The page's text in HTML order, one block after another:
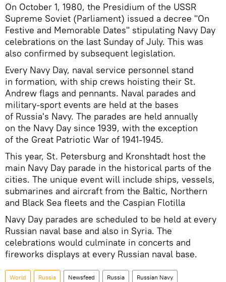
On October 1, 1980, the Presidium of the USSR
Supreme Soviet (Parliament) issued a decree "On
Festive and Memorable Dates" stipulating Navy Day
celebrations on the last Sunday of July. This was
also confirmed by subsequent legislation.
Every Navy Day, naval service personnel stand
in formation, with ship crews hoisting their St.
Andrew flags and pennants. Naval parades and
military-sport events are held at the bases
of Russia's Navy. The parades are held annually
on the Navy Day since 1939, with the exception
of the Great Patriotic War of 1941-1945.
This year, St. Petersburg and Kronshtadt host the
main Navy Day parade in the historical parts of the
cities. The unique event will include ships, vessels,
submarines and aircraft from the Baltic, Northern
and Black Sea fleets and the Caspian Flotilla
Navy Day parades are scheduled to be held at every
Russian naval base and also in Syria. The
celebrations would culminate in concerts and
fireworks displays at every Russian naval base.
World Russia Newsfeed Russia Russian Navy